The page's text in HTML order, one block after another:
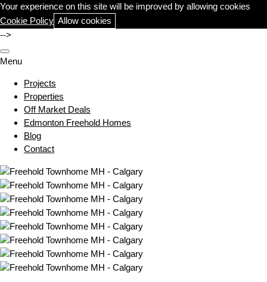
Your experience on this site will be improved by allowing cookies
Cookie Policy Allow cookies
-->
Menu
Projects
Properties
Off Market Deals
Edmonton Freehold Homes
Blog
Contact